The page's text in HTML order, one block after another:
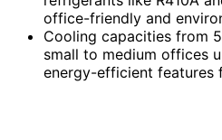
office-friendly and
Cooling capacities from
small to medium offices
energy-efficient features